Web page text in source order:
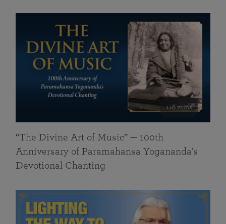
116 mins
“The Divine Art of Music” — 100th
Anniversary of Paramahansa Yogananda’s
Devotional Chanting